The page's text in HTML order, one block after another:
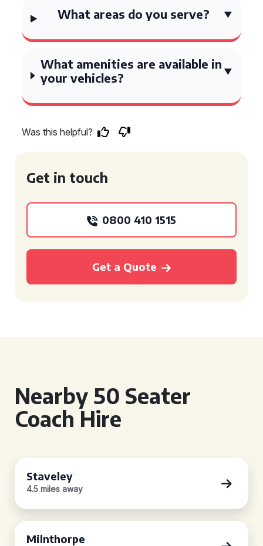
What areas do you serve?
What amenities are available in
your vehicles?
Was this helpful?
Get in touch
0800 410 1515
Get a Quote
Nearby 50 Seater
Coach Hire
Staveley
4.5 miles away
Milnthorpe